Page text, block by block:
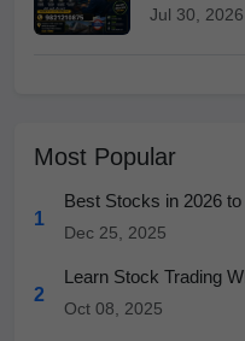
Jul 30, 2026
Most Popular
1
Best Stocks in 2026
Dec 25, 2025
2
Learn Stock Trading
Oct 08, 2025